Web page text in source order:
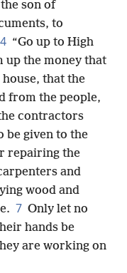
son of
to
4 “Go up to High
up the money that
house, that the
from the people,
contractors
be given to the
repairing the
and
wood and
7 Only let no
hands be
are working on